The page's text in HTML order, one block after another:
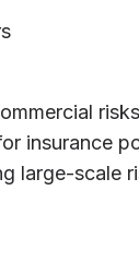
insurance
large-scale